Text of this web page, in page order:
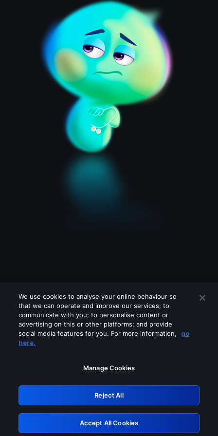
Please turn off any of these services
GRN: 0.8f1c2117.1786171849.62bf9979
Retry
We use cookies to analyse your online behaviour so
that we can operate and improve our services; to
communicate with you; to personalise content or
advertising on this or other platforms; and provide
social media features for you. For more information,
go
here.
Manage Cookies
Reject All
Accept All Cookies